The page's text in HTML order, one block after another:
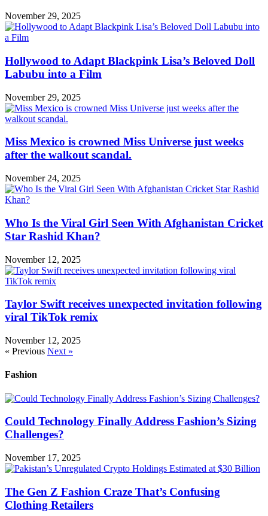
November 29, 2025
Hollywood to Adapt Blackpink Lisa’s Beloved Doll
Labubu into a Film
November 29, 2025
Miss Mexico is crowned Miss Universe just weeks
after the walkout scandal.
November 24, 2025
Who Is the Viral Girl Seen With Afghanistan Cricket
Star Rashid Khan?
November 12, 2025
Taylor Swift receives unexpected invitation following
viral TikTok remix
November 12, 2025
« Previous Next »
Fashion
Could Technology Finally Address Fashion’s Sizing
Challenges?
November 17, 2025
The Gen Z Fashion Craze That’s Confusing
Clothing Retailers